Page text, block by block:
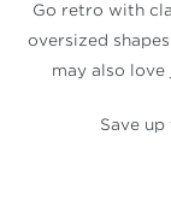
Go retro with
oversized
may also love
Save